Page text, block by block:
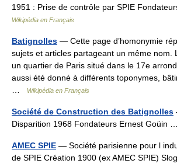
1951 : Prise de contrôle par SPIE
Wikipédia en Français
Batignolles — Cette page d’homonymie
sujets et articles partageant un même nom.
un quartier de Paris situé dans le 17e
aussi été donné à différents toponymes,
Wikipédia en Français
Société de Construction des Batignolles
Disparition 1968 Fondateurs Ernest Goüin
AMEC SPIE — Société parisienne pour l
de SPIE Création 1900 (ex AMEC SPIE)